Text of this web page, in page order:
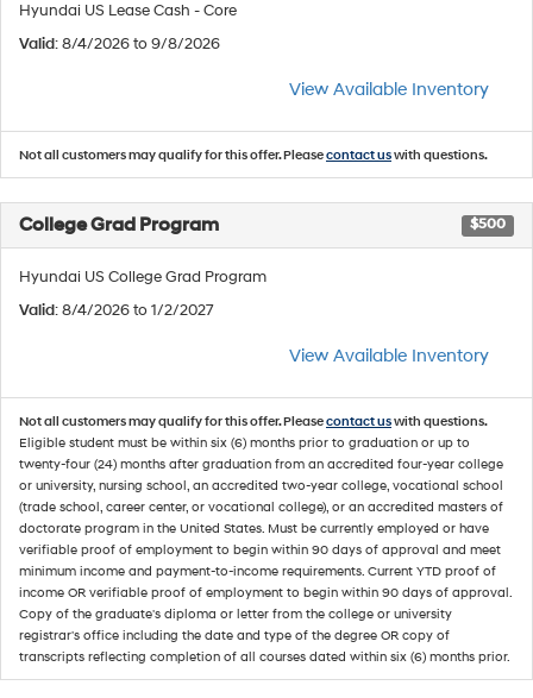
Hyundai US Lease Cash - Core
Valid: 8/4/2026 to 9/8/2026
View Available Inventory
Not all customers may qualify for this offer. Pleasecontact uswith questions.
College Grad Program $500
Hyundai US College Grad Program
Valid: 8/4/2026 to 1/2/2027
View Available Inventory
Not all customers may qualify for this offer. Pleasecontact uswith questions.
Eligible student must be within six (6) months prior to graduation or up to
twenty-four (24) months after graduation from an accredited four-year college
or university, nursing school, an accredited two-year college, vocational school
(trade school, career center, or vocational college), or an accredited masters of
doctorate program in the United States. Must be currently employed or have
verifiable proof of employment to begin within 90 days of approval and meet
minimum income and payment-to-income requirements. Current YTD proof of
income OR verifiable proof of employment to begin within 90 days of approval.
Copy of the graduate's diploma or letter from the college or university
registrar's office including the date and type of the degree OR copy of
transcripts reflecting completion of all courses dated within six (6) months prior.